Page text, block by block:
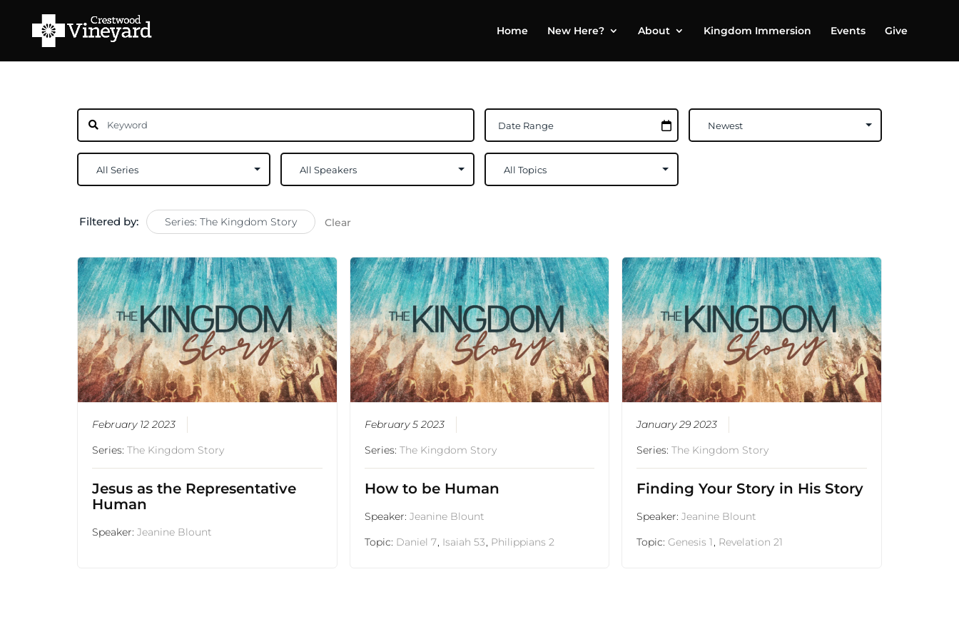
Home New Here? About Kingdom Immersion Events Give
Filtered by: Series: The Kingdom Story Clear
February 12 2023
Series:The Kingdom Story
Jesus as the Representative
Human
Speaker:Jeanine Blount
February 5 2023
Series: The Kingdom Story
How to be Human
Speaker: Jeanine Blount
Topic: Daniel 7, Isaiah 53, Philippians 2
January 29 2023
Series:The Kingdom Story
Finding Your Story in His Story
Speaker:Jeanine Blount
Topic:Genesis 1, Revelation 21